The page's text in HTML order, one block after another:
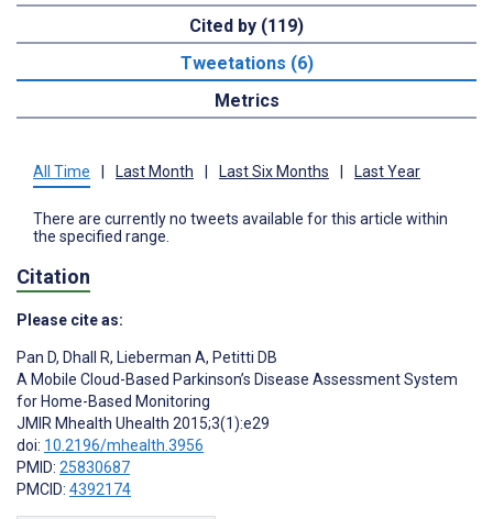
Cited by (119)
Tweetations (6)
Metrics
All Time | Last Month | Last Six Months | Last Year
There are currently no tweets available for this article within
the specified range.
Citation
Please cite as:
Pan D, Dhall R, Lieberman A, Petitti DB
A Mobile Cloud-Based Parkinson’s Disease Assessment System
for Home-Based Monitoring
JMIR Mhealth Uhealth 2015;3(1):e29
doi: 10.2196/mhealth.3956
PMID: 25830687
PMCID: 4392174